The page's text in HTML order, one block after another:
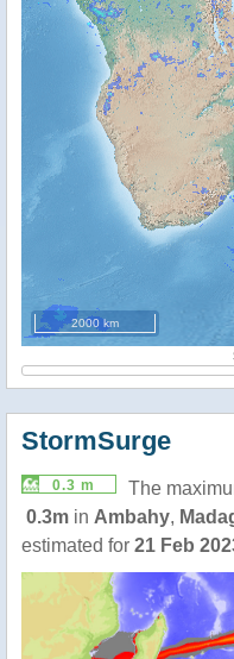
2000 km
StormSurge
0.3 m
The
0.3m in Ambahy,
estimated for 21 Feb